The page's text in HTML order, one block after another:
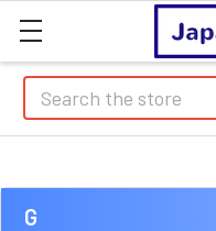
Search
G